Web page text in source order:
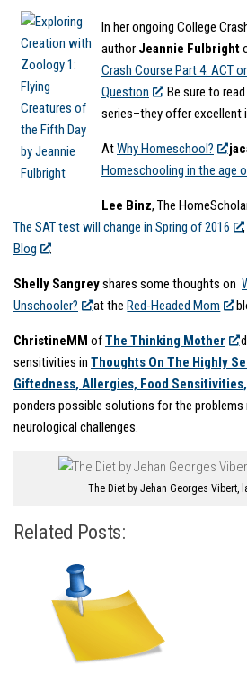
In her ongoing College
author Jeannie Fulbright
Crash Course Part 4: ACT
Question
. Be sure to
series–they offer excellent
AtWhy Homeschool?
Homeschooling in the age
Lee Binz, The
The SAT test will change in Spring of 2016
Blog
.
Shelly Sangreyshares some thoughts on
Unschooler?
at the Red-Headed Mom
ChristineMM ofThe Thinking Mother
sensitivities in Thoughts On The Highly
Giftedness, Allergies, Food Sensitivities,
ponders possible solutions for the problems
neurological challenges.
The Diet by Jehan Georges Vibert,
Related Posts: